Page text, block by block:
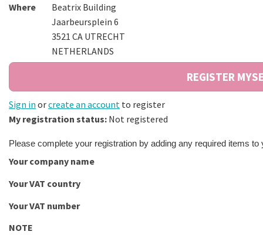
Where
Beatrix Building
Jaarbeursplein 6
3521 CA UTRECHT
NETHERLANDS
Sign in orcreate an account to register
My registration status: Not registered
Please complete your registration by adding any required items
Your company name
Your VAT country
Your VAT number
NOTE